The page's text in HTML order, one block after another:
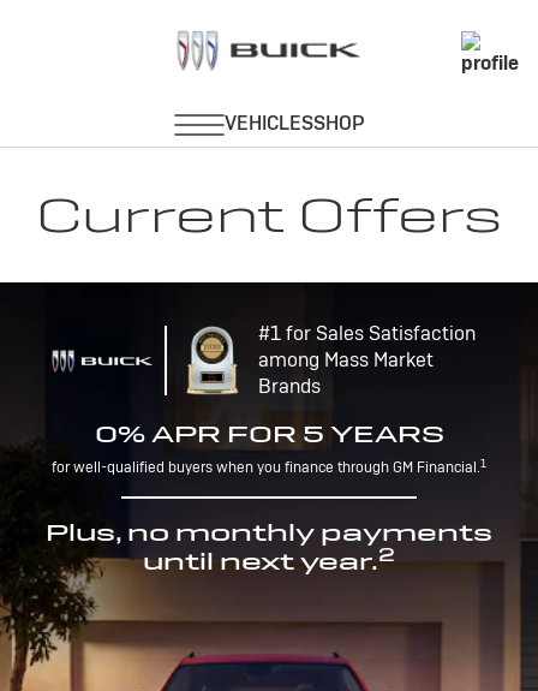
Current Offers
#1 for Sales Satisfaction
among Mass Market
Brands
0% APR FOR 5 YEARS
for well-qualified buyers when you finance through GM Financial.1
Plus, no monthly payments
until next year.2